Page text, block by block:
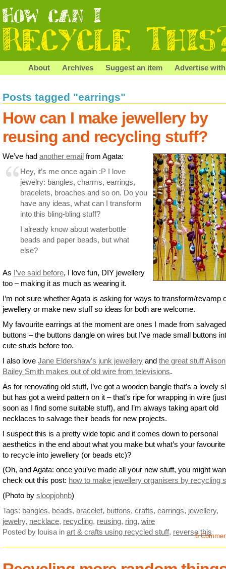
About Archives Suggest an item Advertise
Posts tagged "earrings"
How can I make jewellery by
reusing and recycling stuff?
We’ve had another email from Agata:
Hey, it’s me once again :P I love
jewelry: bangles, charms, earrings,
bracelets, broaches and so on. Do you
have any ideas, what can I transform
into this bling-bling stuff?
I already know about waterbottle
beads and paper beads, but what
else?
As I’ve said before, I love fun, DIY jewellery
too – making it as much as wearing it.
I’m not sure whether Agata is asking for ways to transform/revamp
jewellery or make new stuff so ideas for both are welcome.
My favourite earrings at the moment are ones I made from salvaged
buttons – the buttons dangle on wires but I’ve made small buttons
cute studs before too.
I also love Jane Eldershaw’s junk jewellery and the great stuff Alison
Bailey Smith makes out of old wire from televisions.
As for renovating old stuff, I’ve got a wooden bangle that’s a lovely
but has got a weird pattern on it – that’s ripe for wrapping in wire
soon as I find some suitable stuff), and I’m always taking apart old
necklaces to salvage their beads for new projects.
I suspect this is a pretty wide topic and it comes down to personal
aesthetics in the end about what you make but what’s your
to recycle into jewellery (or beads etc)?
(Oh, and Agata: once you’ve made all your new stuff, you might
check out this post: how to make jewellery organisers by recycling
(Photo by sloopjohnb)
Tags: bangles, beads, bracelet, buttons, crafts, earrings, jewellery,
jewelry, necklace, recycling, reusing, ring, wire
Posted by louisa in art & crafts using recycled stuff, reverse this
6